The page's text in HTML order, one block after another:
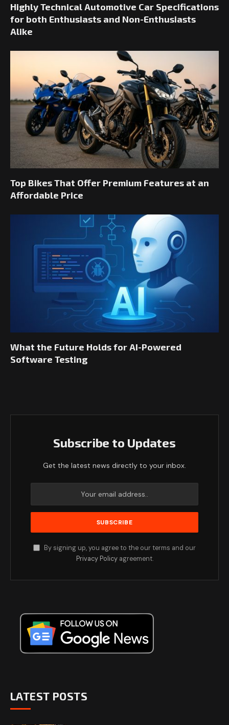
Highly Technical Automotive Car Specifications
for both Enthusiasts and Non-Enthusiasts
Alike
Top Bikes That Offer Premium Features at an
Affordable Price
What the Future Holds for AI-Powered
Software Testing
Subscribe to Updates
Get the latest news directly to your inbox.
By signing up, you agree to the our terms and our
Privacy Policyagreement.
LATEST POSTS